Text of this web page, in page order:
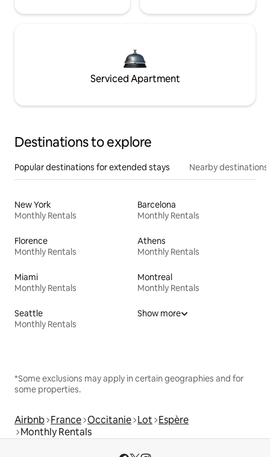
Serviced Apartment
Destinations to explore
Popular destinations for extended stays Nearby destinations
New York
Monthly Rentals
Barcelona
Monthly Rentals
Florence
Monthly Rentals
Athens
Monthly Rentals
Miami
Monthly Rentals
Montreal
Monthly Rentals
Seattle
Monthly Rentals
Show more
*Some exclusions may apply in certain geographies and for
some properties.
Airbnb France Occitanie Lot Espère
Monthly Rentals